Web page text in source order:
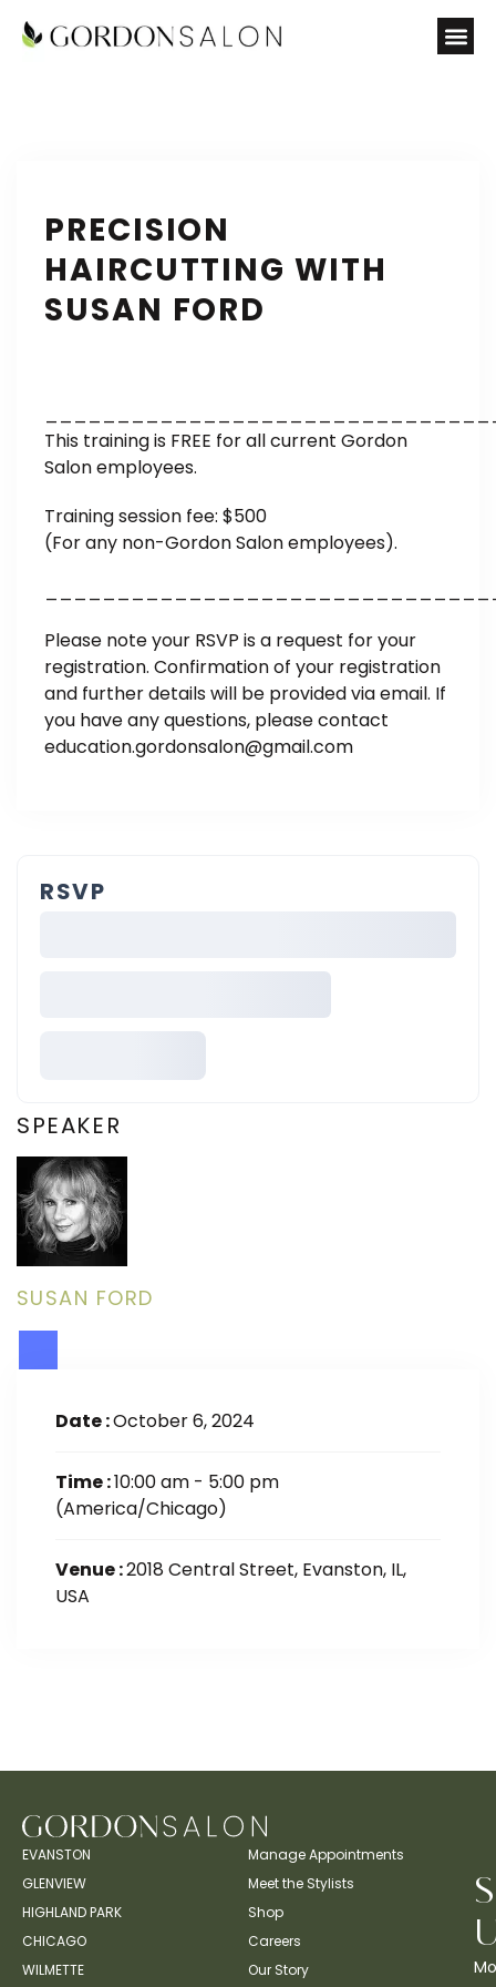
PRECISION
HAIRCUTTING WITH
SUSAN FORD
This training is FREE for all current Gordon
Salon employees.
Training session fee: $500
(For any non-Gordon Salon employees).
Please note your RSVP is a request for your
registration. Confirmation of your registration
and further details will be provided via email. If
you have any questions, please contact
education.gordonsalon@gmail.com
RSVP
SPEAKER
SUSAN FORD
Date :October 6, 2024
Time :10:00 am - 5:00 pm
(America/Chicago)
Venue :2018 Central Street, Evanston, IL,
USA
EVANSTON
GLENVIEW
HIGHLAND PARK
CHICAGO
WILMETTE
Manage Appointments
Meet the Stylists
Shop
Careers
Our Story